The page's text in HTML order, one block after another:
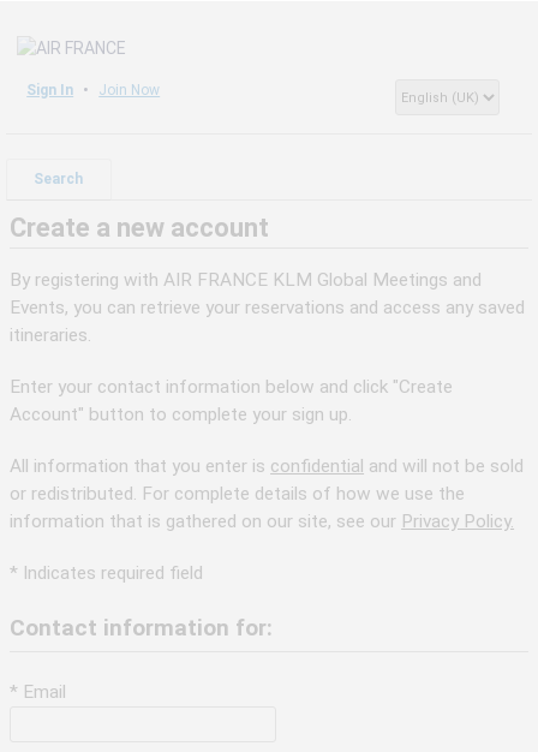
Sign In Join Now
Search
Create a new account
By registering with AIR FRANCE KLM Global Meetings and
Events, you can retrieve your reservations and access any saved
itineraries.
Enter your contact information below and click "Create
Account" button to complete your sign up.
All information that you enter is confidential and will not be sold
or redistributed. For complete details of how we use the
information that is gathered on our site, see our Privacy Policy.
* Indicates required field
Contact information for:
* Email